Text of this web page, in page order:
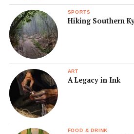
SPORTS
Hiking Southern
ART
A Legacy in Ink
FOOD & DRINK